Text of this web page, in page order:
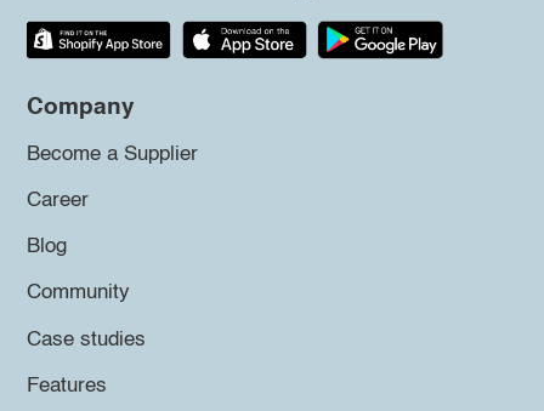
Company
Become a Supplier
Career
Blog
Community
Case studies
Features